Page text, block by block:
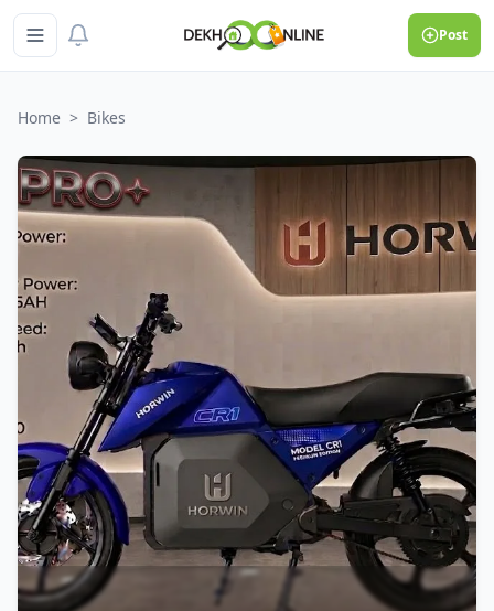
Post
Home > Bikes